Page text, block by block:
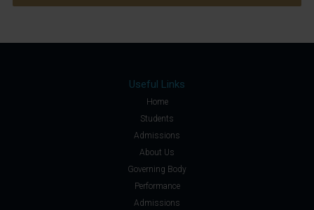
Useful Links
Home
Students
Admissions
About Us
Governing Body
Performance
Admissions